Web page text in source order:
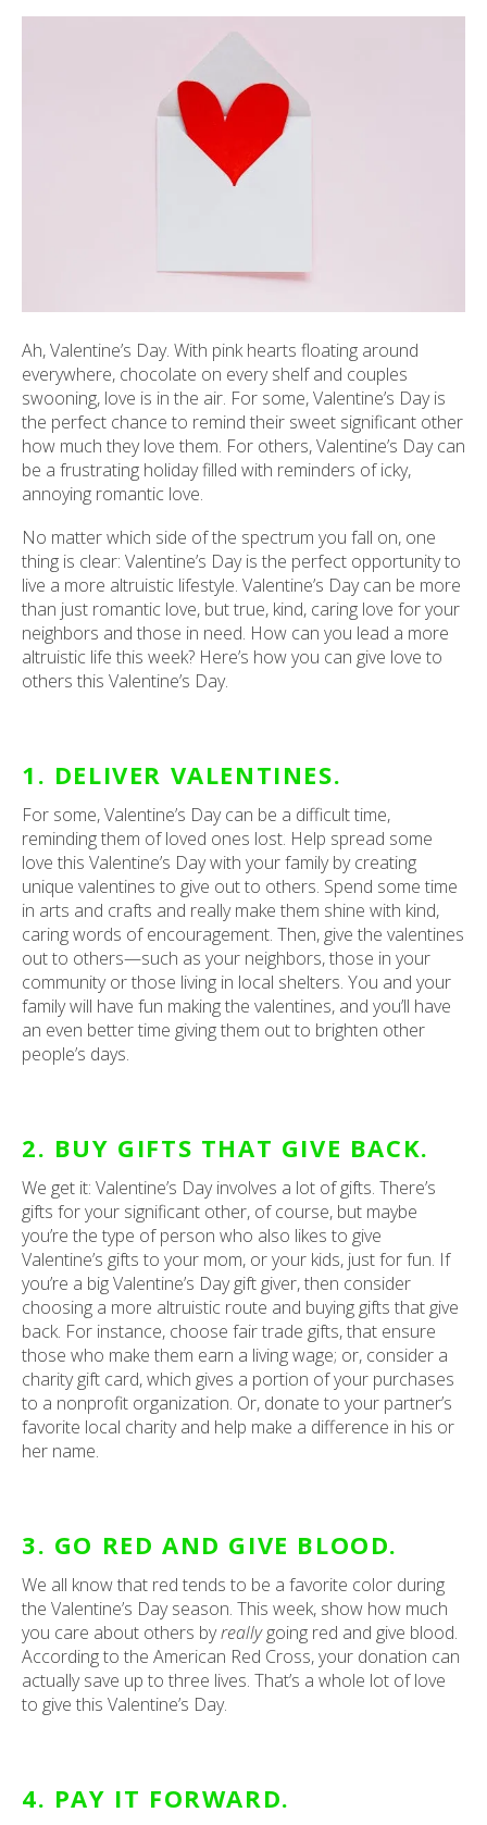
Ah, Valentine’s Day. With pink hearts floating around
everywhere, chocolate on every shelf and couples
swooning, love is in the air. For some, Valentine’s Day is
the perfect chance to remind their sweet significant other
how much they love them. For others, Valentine’s Day can
be a frustrating holiday filled with reminders of icky,
annoying romantic love.
No matter which side of the spectrum you fall on, one
thing is clear: Valentine’s Day is the perfect opportunity to
live a more altruistic lifestyle. Valentine’s Day can be more
than just romantic love, but true, kind, caring love for your
neighbors and those in need. How can you lead a more
altruistic life this week? Here’s how you can give love to
others this Valentine’s Day.
1. DELIVER VALENTINES.
For some, Valentine’s Day can be a difficult time,
reminding them of loved ones lost. Help spread some
love this Valentine’s Day with your family by creating
unique valentines to give out to others. Spend some time
in arts and crafts and really make them shine with kind,
caring words of encouragement. Then, give the valentines
out to others—such as your neighbors, those in your
community or those living in local shelters. You and your
family will have fun making the valentines, and you’ll have
an even better time giving them out to brighten other
people’s days.
2. BUY GIFTS THAT GIVE BACK.
We get it: Valentine’s Day involves a lot of gifts. There’s
gifts for your significant other, of course, but maybe
you’re the type of person who also likes to give
Valentine’s gifts to your mom, or your kids, just for fun. If
you’re a big Valentine’s Day gift giver, then consider
choosing a more altruistic route and buying gifts that give
back. For instance, choose fair trade gifts, that ensure
those who make them earn a living wage; or, consider a
charity gift card, which gives a portion of your purchases
to a nonprofit organization. Or, donate to your partner’s
favorite local charity and help make a difference in his or
her name.
3. GO RED AND GIVE BLOOD.
We all know that red tends to be a favorite color during
the Valentine’s Day season. This week, show how much
you care about others byreallygoing red and give blood.
According to the American Red Cross, your donation can
actually save up to three lives. That’s a whole lot of love
to give this Valentine’s Day.
4. PAY IT FORWARD.